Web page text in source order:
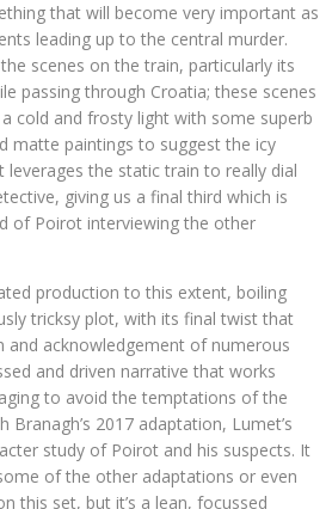
that will become very important as
leading up to the central murder.
scenes on the train, particularly its
passing through Croatia; these scenes
cold and frosty light with some superb
matte paintings to suggest the icy
leverages the static train to really dial
giving us a final third which is
of Poirot interviewing the other
production to this extent, boiling
tricksy plot, with its final twist that
and acknowledgement of numerous
and driven narrative that works
to avoid the temptations of the
Branagh’s 2017 adaptation, Lumet’s
study of Poirot and his suspects. It
of the other adaptations or even
this set, but it’s a lean, focussed